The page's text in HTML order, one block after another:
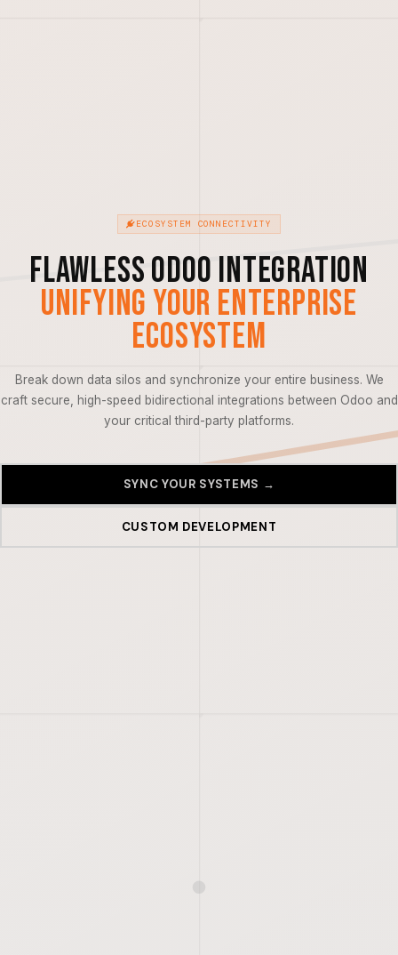
ECOSYSTEM CONNECTIVITY
Flawless Odoo Integration
Unifying Your Enterprise
Ecosystem
Break down data silos and synchronize your entire business. We
craft secure, high-speed bidirectional integrations between Odoo and
your critical third-party platforms.
SYNC YOUR SYSTEMS →
CUSTOM DEVELOPMENT